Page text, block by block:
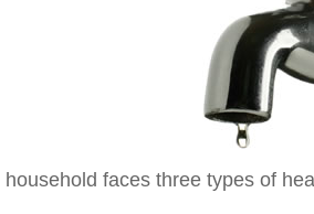
household faces three types of